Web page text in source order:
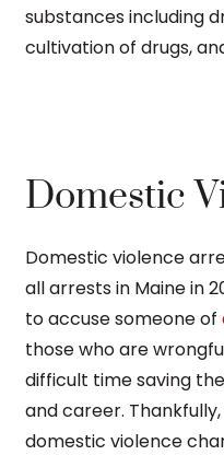
substances including
cultivation of drugs,
Domestic
Domestic violence
all arrests in Maine in
to accuse someone of
those who are
difficult time saving
and career.
domestic violence